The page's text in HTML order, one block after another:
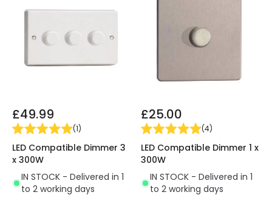
£49.99
(1)
LED Compatible Dimmer 3
x 300W
IN STOCK - Delivered in 1
to 2 working days
£25.00
(4)
LED Compatible Dimmer 1 x
300W
IN STOCK - Delivered in 1
to 2 working days